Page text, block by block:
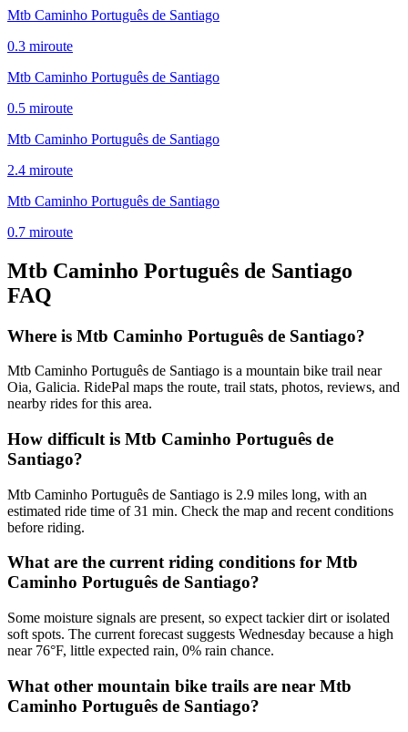
Mtb Caminho Português de Santiago
0.3 miroute
Mtb Caminho Português de Santiago
0.5 miroute
Mtb Caminho Português de Santiago
2.4 miroute
Mtb Caminho Português de Santiago
0.7 miroute
Mtb Caminho Português de Santiago
FAQ
Where is Mtb Caminho Português de Santiago?
Mtb Caminho Português de Santiago is a mountain bike trail near
Oia, Galicia. RidePal maps the route, trail stats, photos, reviews, and
nearby rides for this area.
How difficult is Mtb Caminho Português de
Santiago?
Mtb Caminho Português de Santiago is 2.9 miles long, with an
estimated ride time of 31 min. Check the map and recent conditions
before riding.
What are the current riding conditions for Mtb
Caminho Português de Santiago?
Some moisture signals are present, so expect tackier dirt or isolated
soft spots. The current forecast suggests Wednesday because a high
near 76°F, little expected rain, 0% rain chance.
What other mountain bike trails are near Mtb
Caminho Português de Santiago?